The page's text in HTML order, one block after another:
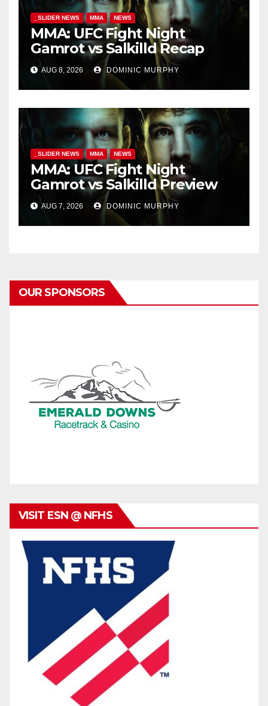
_SLIDER NEWS MMA NEWS
MMA: UFC Fight Night
Gamrot vs Salkilld Recap
AUG 8, 2026 DOMINIC MURPHY
_SLIDER NEWS MMA NEWS
MMA: UFC Fight Night
Gamrot vs Salkilld Preview
AUG 7, 2026 DOMINIC MURPHY
OUR SPONSORS
VISIT ESN @ NFHS